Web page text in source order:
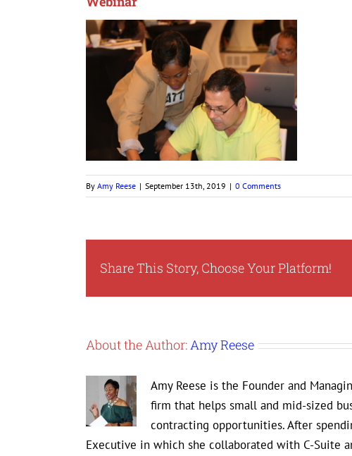
By Amy Reese | September 13th, 2019 | 0 Comments
Share This Story, Choose Your Platform!
About the Author:Amy Reese
Amy Reese is the Founder and
firm that helps small and mid-sized
contracting opportunities. After
Executive in which she collaborated with C-Suite